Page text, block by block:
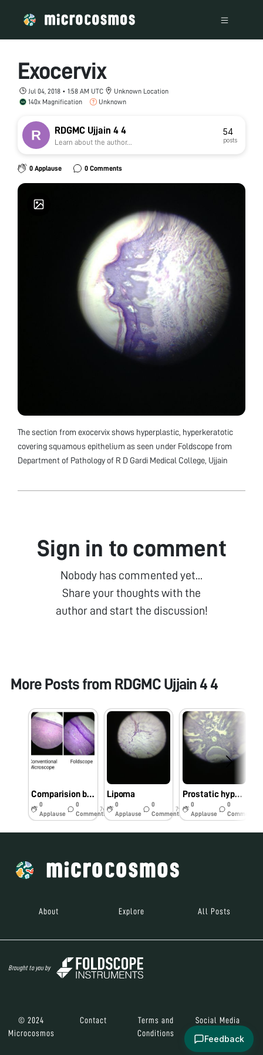
Exocervix
Jul 04, 2018 • 1:58 AM UTC
Unknown Location
140x Magnification
Unknown
RDGMC Ujjain 4 4
Learn about the author...
54
posts
0 Applause 0 Comments
The section from exocervix shows hyperplastic, hyperkeratotic
covering squamous epithelium as seen under Foldscope from
Department of Pathology of R D Gardi Medical College, Ujjain
Sign in to comment
Nobody has commented yet...
Share your thoughts with the
author and start the discussion!
More Posts from RDGMC Ujjain 4 4
Comparision between Foldscope and Conventional microscope
0
Applause
0
Comments
7y
Lipoma
0
Applause
0
Comments
7y
Prostatic hyperplasia
0
Applause
0
Comments
About Explore All Posts
Brought to you by
© 2024
Microcosmos
Contact
Terms and
Conditions
Social Media
Feedback